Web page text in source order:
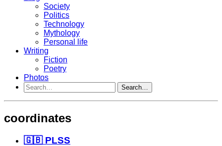
Society
Politics
Technology
Mythology
Personal life
Writing
Fiction
Poetry
Photos
Search…
coordinates
🇬🇧 PLSS